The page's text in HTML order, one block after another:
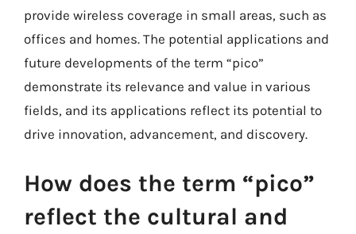
provide wireless coverage in small areas, such as
offices and homes. The potential applications and
future developments of the term “pico”
demonstrate its relevance and value in various
fields, and its applications reflect its potential to
drive innovation, advancement, and discovery.
How does the term “pico”
reflect the cultural and